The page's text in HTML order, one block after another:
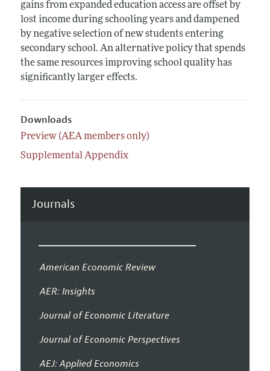
gains from expanded education access are offset by
lost income during schooling years and dampened
by negative selection of new students entering
secondary school. An alternative policy that spends
the same resources improving school quality has
significantly larger effects.
Downloads
Preview (AEA members only)
Supplemental Appendix
Journals
American Economic Review
AER: Insights
Journal of Economic Literature
Journal of Economic Perspectives
AEJ: Applied Economics